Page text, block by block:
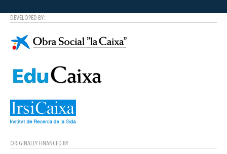
DEVELOPED BY:
ORIGINALLY FINANCED BY: